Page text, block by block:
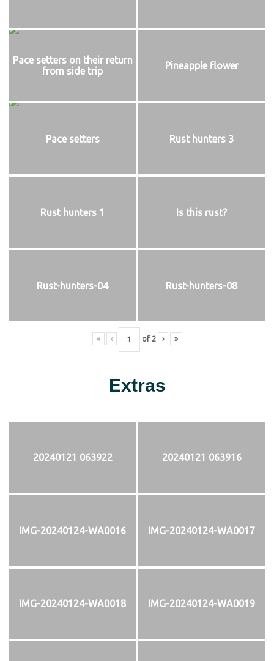
Pace setters on their return
from side trip
Pineapple flower
Pace setters Rust hunters 3
Rust hunters 1 Is this rust?
Rust-hunters-04 Rust-hunters-08
« ‹ of 2 › »
Extras
20240121 063922 20240121 063916
IMG-20240124-WA0016 IMG-20240124-WA0017
IMG-20240124-WA0018 IMG-20240124-WA0019